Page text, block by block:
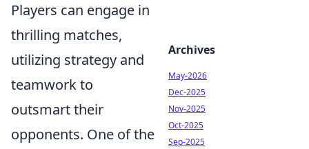
Players can engage in
thrilling matches,
utilizing strategy and
teamwork to
outsmart their
opponents. One of the
Archives
May-2026
Dec-2025
Nov-2025
Oct-2025
Sep-2025